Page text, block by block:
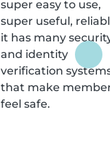
super easy to use,
super useful,
it has many
and identity
verification
that make
feel safe.